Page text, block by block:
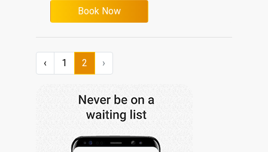
Italian
Book Now
‹ 1 2 ›